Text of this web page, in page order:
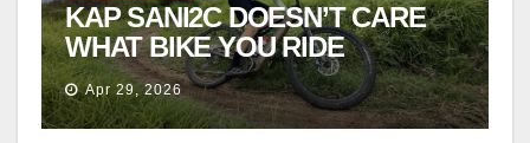
KAP SANI2C DOESN’T CARE
WHAT BIKE YOU RIDE
Apr 29, 2026